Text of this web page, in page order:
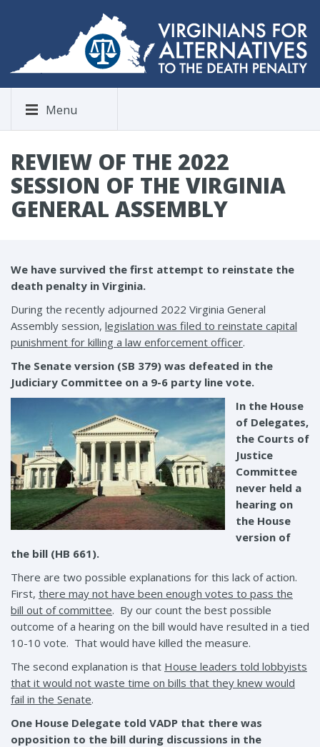
Menu
REVIEW OF THE 2022
SESSION OF THE VIRGINIA
GENERAL ASSEMBLY
We have survived the first attempt to reinstate the
death penalty in Virginia.
During the recently adjourned 2022 Virginia General
Assembly session, legislation was filed to reinstate capital
punishment for killing a law enforcement officer.
The Senate version (SB 379) was defeated in the
Judiciary Committee on a 9-6 party line vote.
In the House
of Delegates,
the Courts of
Justice
Committee
never held a
hearing on
the House
version of
the bill (HB 661).
There are two possible explanations for this lack of action.
First, there may not have been enough votes to pass the
bill out of committee. By our count the best possible
outcome of a hearing on the bill would have resulted in a tied
10-10 vote. That would have killed the measure.
The second explanation is that House leaders told lobbyists
that it would not waste time on bills that they knew would
fail in the Senate.
One House Delegate told VADP that there was
opposition to the bill during discussions in the